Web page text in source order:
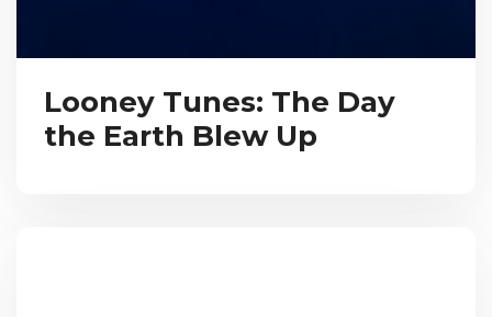
Looney Tunes: The Day
the Earth Blew Up